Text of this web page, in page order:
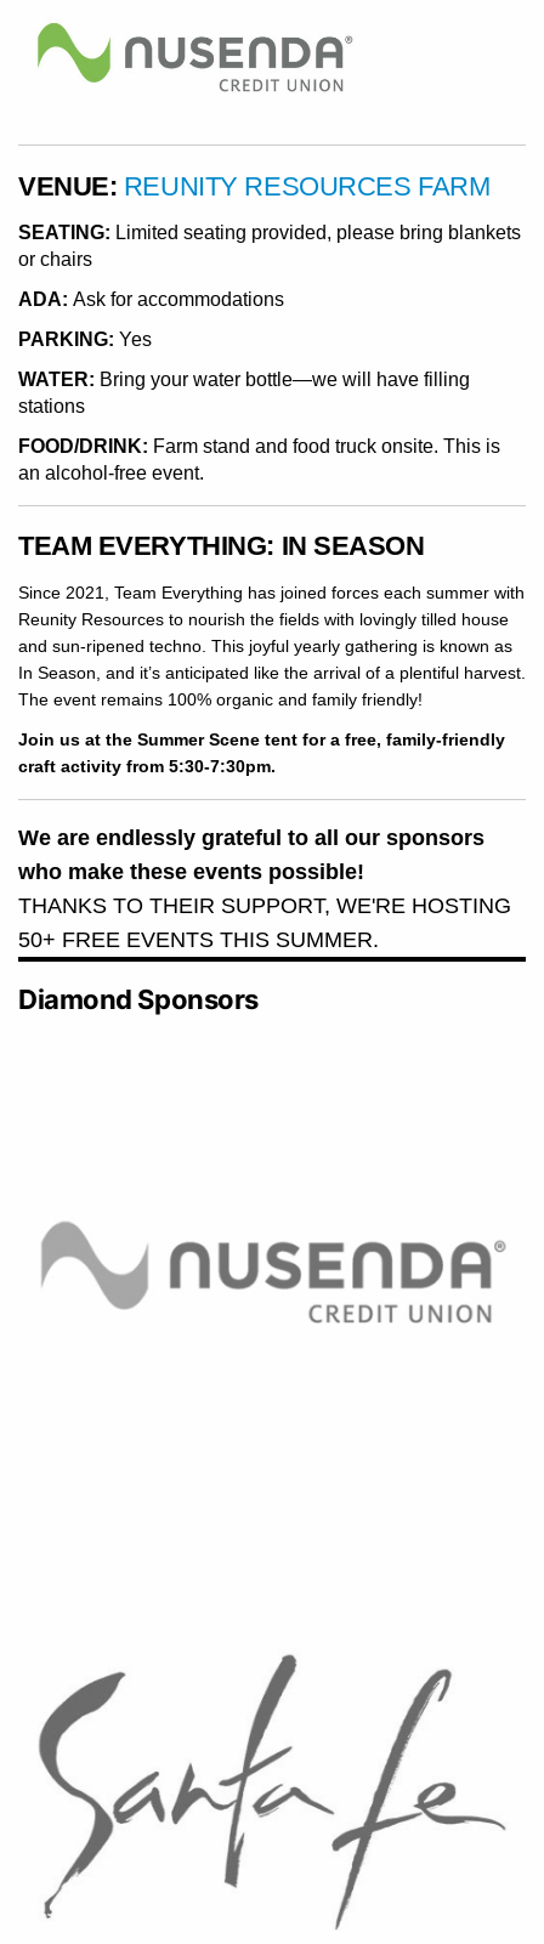
VENUE: REUNITY RESOURCES FARM
SEATING: Limited seating provided, please bring blankets
or chairs
ADA: Ask for accommodations
PARKING: Yes
WATER: Bring your water bottle—we will have filling
stations
FOOD/DRINK: Farm stand and food truck onsite. This is
an alcohol-free event.
TEAM EVERYTHING: IN SEASON
Since 2021, Team Everything has joined forces each summer with
Reunity Resources to nourish the fields with lovingly tilled house
and sun-ripened techno. This joyful yearly gathering is known as
In Season, and it’s anticipated like the arrival of a plentiful harvest.
The event remains 100% organic and family friendly!
Join us at the Summer Scene tent for a free, family-friendly
craft activity from 5:30-7:30pm.
We are endlessly grateful to all our sponsors
who make these events possible!
THANKS TO THEIR SUPPORT, WE'RE HOSTING
50+ FREE EVENTS THIS SUMMER.
Diamond Sponsors